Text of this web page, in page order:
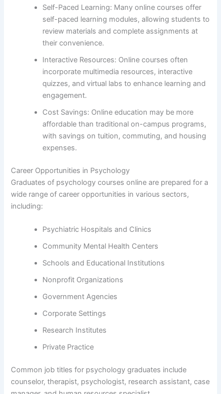
Self-Paced Learning: Many online courses offer
self-paced learning modules, allowing students to
review materials and complete assignments at
their convenience.
Interactive Resources: Online courses often
incorporate multimedia resources, interactive
quizzes, and virtual labs to enhance learning and
engagement.
Cost Savings: Online education may be more
affordable than traditional on-campus programs,
with savings on tuition, commuting, and housing
expenses.
Career Opportunities in Psychology
Graduates of psychology courses online are prepared for a
wide range of career opportunities in various sectors,
including:
Psychiatric Hospitals and Clinics
Community Mental Health Centers
Schools and Educational Institutions
Nonprofit Organizations
Government Agencies
Corporate Settings
Research Institutes
Private Practice
Common job titles for psychology graduates include
counselor, therapist, psychologist, research assistant, case